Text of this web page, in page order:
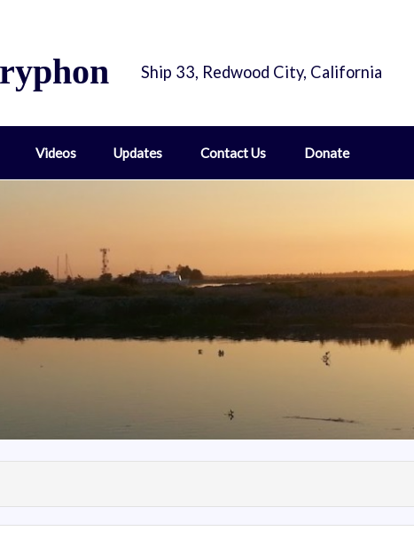
Ship 33, Redwood City, California
Videos Updates Contact Us Donate